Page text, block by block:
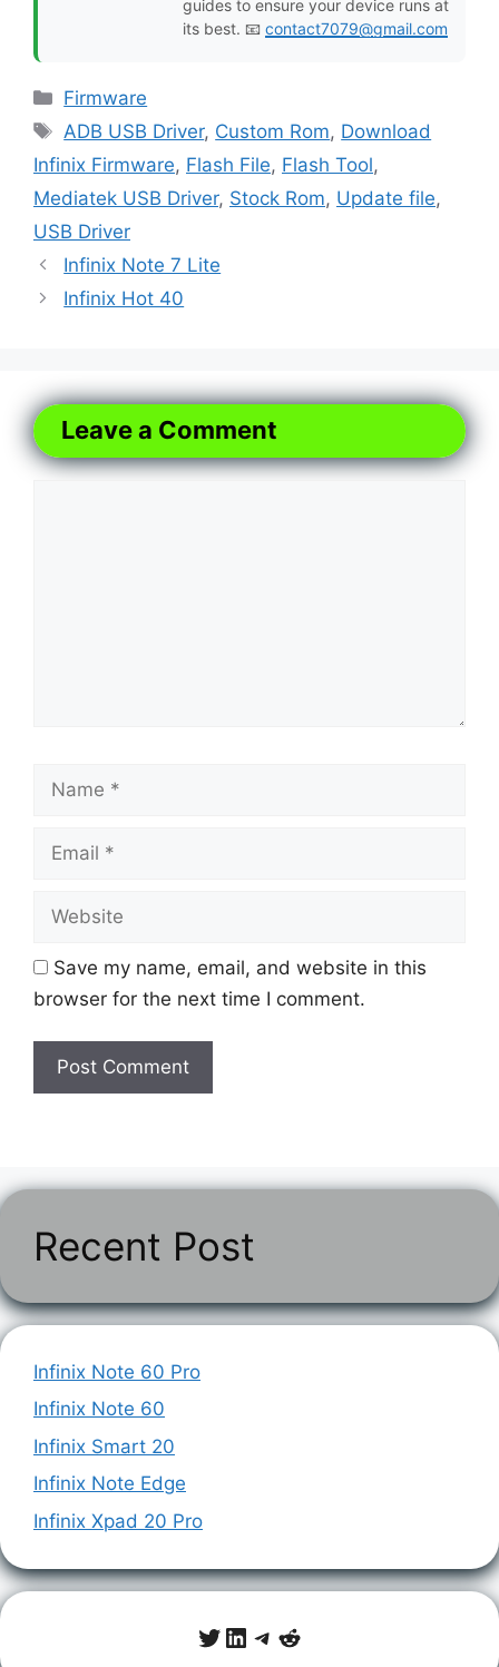
guides to ensure your device runs at
its best. 📧 contact7079@gmail.com
Categories
Firmware
Tags
ADB USB Driver, Custom Rom, Download
Infinix Firmware, Flash File, Flash Tool,
Mediatek USB Driver, Stock Rom, Update file,
USB Driver
Infinix Note 7 Lite
Infinix Hot 40
Leave a Comment
Save my name, email, and website in this
browser for the next time I comment.
Recent Post
Infinix Note 60 Pro
Infinix Note 60
Infinix Smart 20
Infinix Note Edge
Infinix Xpad 20 Pro
Twitter
LinkedIn
Telegram
Reddit